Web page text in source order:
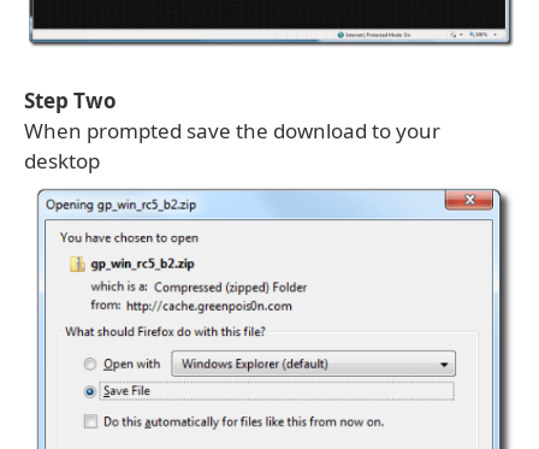
Step Two
When prompted save the download to your
desktop